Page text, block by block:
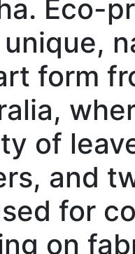
Eco-
unique,
form
of
and
for
on